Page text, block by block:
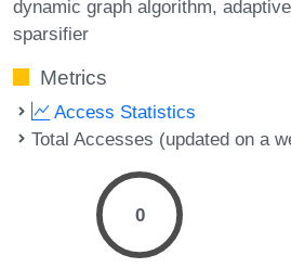
dynamic graph algorithm
sparsifier
Metrics
Access Statistics
Total Accesses (updated on a
0